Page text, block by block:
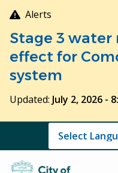
Skip
to
main
content
Alerts
Stage 3
effect for
system
Updated: July 2, 2026 -